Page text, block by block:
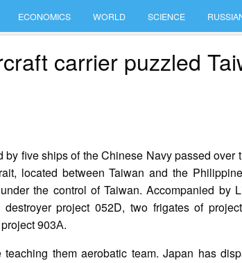
ECONOMICS WORLD SCIENCE
carrier puzzled
five ships of the Chinese Navy passed over
located between Taiwan and the
the control of Taiwan. Accompanied by
project 052D, two frigates of
903А.
them aerobatic team. Japan has